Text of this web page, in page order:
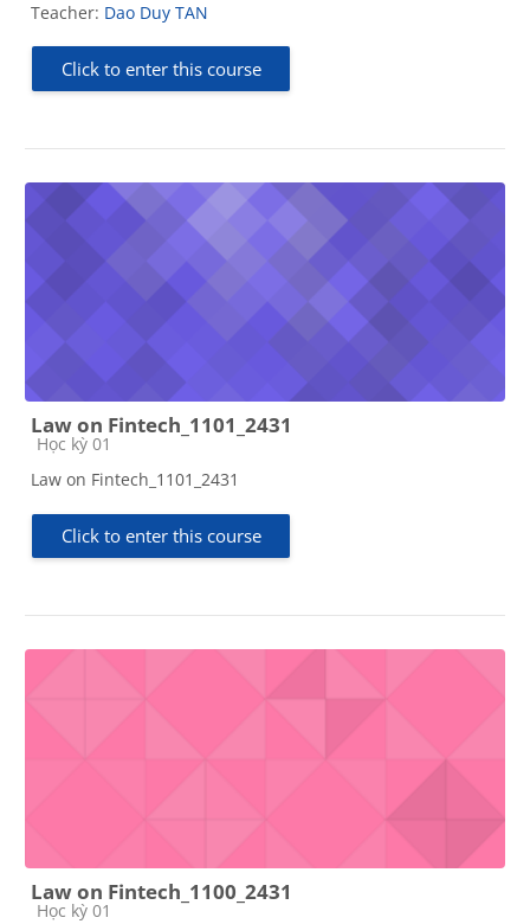
Teacher: Dao Duy TAN
Click to enter this course
Law on Fintech_1101_2431
Course category
Học kỳ 01
Law on Fintech_1101_2431
Click to enter this course
Law on Fintech_1100_2431
Course category
Học kỳ 01